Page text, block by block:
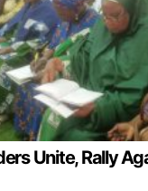
Unite, Rally